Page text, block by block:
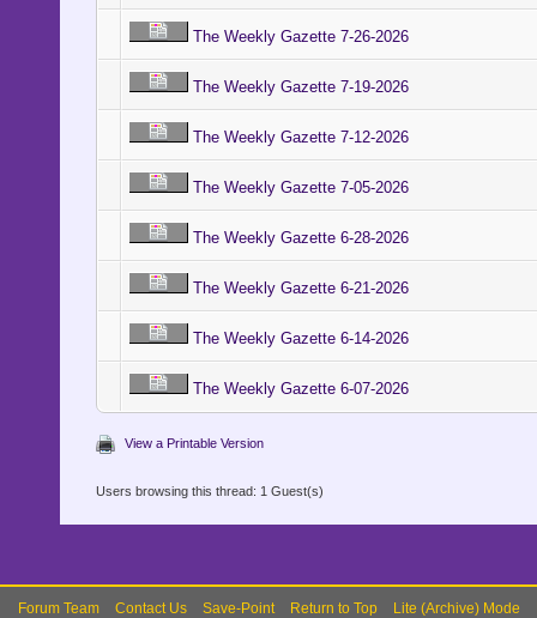
The Weekly Gazette 7-26-2026
The Weekly Gazette 7-19-2026
The Weekly Gazette 7-12-2026
The Weekly Gazette 7-05-2026
The Weekly Gazette 6-28-2026
The Weekly Gazette 6-21-2026
The Weekly Gazette 6-14-2026
The Weekly Gazette 6-07-2026
View a Printable Version
Users browsing this thread: 1 Guest(s)
Forum Team Contact Us Save-Point Return to Top Lite (Archive) Mode